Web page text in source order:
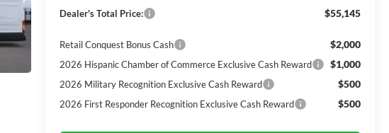
Dealer's Total Price: $55,145
Retail Conquest Bonus Cash $2,000
2026 Hispanic Chamber of Commerce Exclusive Cash Reward $1,000
2026 Military Recognition Exclusive Cash Reward $500
2026 First Responder Recognition Exclusive Cash Reward $500